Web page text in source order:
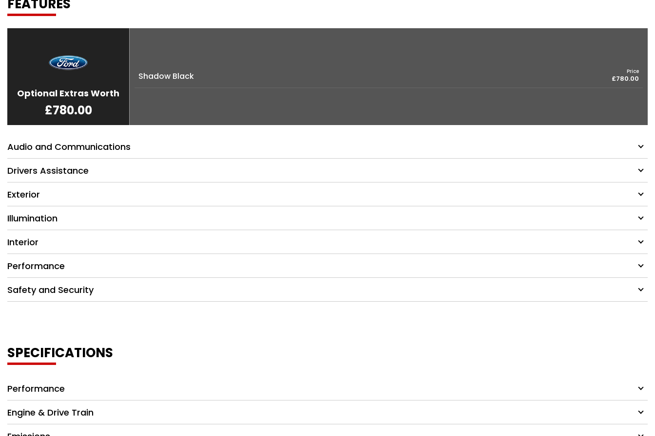
FEATURES
Optional Extras Worth
£780.00
Shadow Black Price
£780.00
Audio and Communications
Drivers Assistance
Exterior
Illumination
Interior
Performance
Safety and Security
SPECIFICATIONS
Performance
Engine & Drive Train